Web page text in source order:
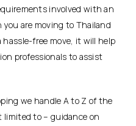
involved with an
are moving to Thailand
free move, it will help
professionals to assist
we handle A to Z of the
to – guidance on